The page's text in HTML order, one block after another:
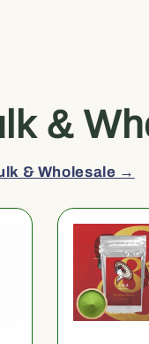
&
& Wholesale →